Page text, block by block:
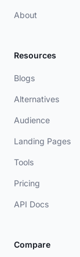
About
Resources
Blogs
Alternatives
Audience
Landing Pages
Tools
Pricing
API Docs
Compare